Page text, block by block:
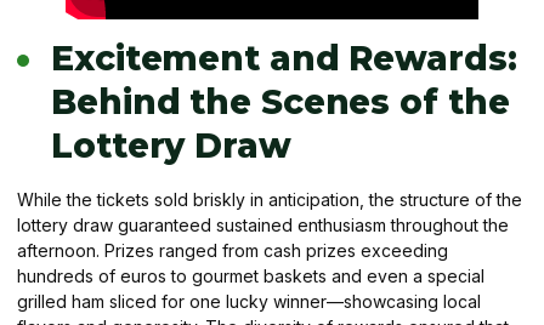
Excitement and Rewards:
Behind the Scenes of the
Lottery Draw
While the tickets sold briskly in anticipation, the structure of the
lottery draw guaranteed sustained enthusiasm throughout the
afternoon. Prizes ranged from cash prizes exceeding
hundreds of euros to gourmet baskets and even a special
grilled ham sliced for one lucky winner—showcasing local